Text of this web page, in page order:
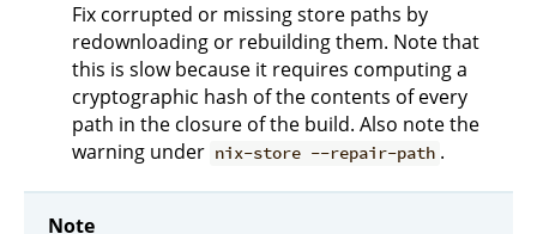
Fix corrupted or missing store paths by
redownloading or rebuilding them. Note that
this is slow because it requires computing a
cryptographic hash of the contents of every
path in the closure of the build. Also note the
warning under nix-store --repair-path .
Note